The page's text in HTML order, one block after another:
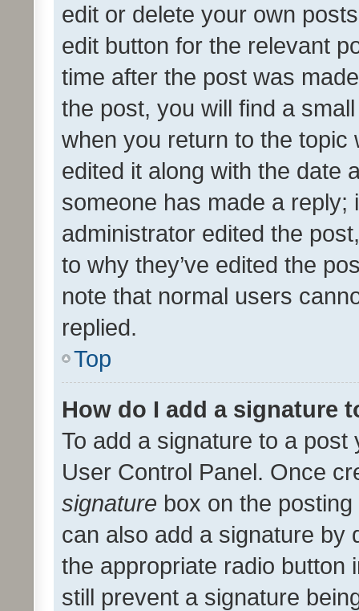
edit or delete your own
edit button for the relevant
time after the post was
the post, you will find a
when you return to the
edited it along with the date
someone has made a reply;
administrator edited the
to why they’ve edited the
note that normal users
replied.
Top
How do I add a signature
To add a signature to a
User Control Panel. Once
signature box on the
can also add a signature by
the appropriate radio button
still prevent a signature